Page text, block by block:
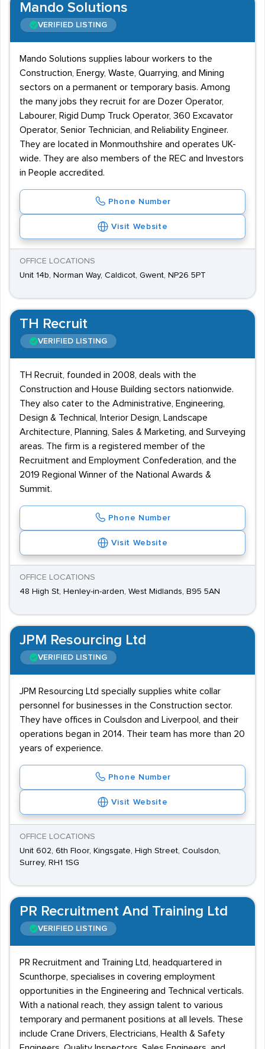
Mando Solutions
VERIFIED LISTING
Mando Solutions supplies labour workers to the
Construction, Energy, Waste, Quarrying, and Mining
sectors on a permanent or temporary basis. Among
the many jobs they recruit for are Dozer Operator,
Labourer, Rigid Dump Truck Operator, 360 Excavator
Operator, Senior Technician, and Reliability Engineer.
They are located in Monmouthshire and operates UK-
wide. They are also members of the REC and Investors
in People accredited.
Phone Number
Visit Website
OFFICE LOCATIONS
Unit 14b, Norman Way, Caldicot, Gwent, NP26 5PT
TH Recruit
VERIFIED LISTING
TH Recruit, founded in 2008, deals with the
Construction and House Building sectors nationwide.
They also cater to the Administrative, Engineering,
Design & Technical, Interior Design, Landscape
Architecture, Planning, Sales & Marketing, and Surveying
areas. The firm is a registered member of the
Recruitment and Employment Confederation, and the
2019 Regional Winner of the National Awards &
Summit.
Phone Number
Visit Website
OFFICE LOCATIONS
48 High St, Henley-in-arden, West Midlands, B95 5AN
JPM Resourcing Ltd
VERIFIED LISTING
JPM Resourcing Ltd specially supplies white collar
personnel for businesses in the Construction sector.
They have offices in Coulsdon and Liverpool, and their
operations began in 2014. Their team has more than 20
years of experience.
Phone Number
Visit Website
OFFICE LOCATIONS
Unit 602, 6th Floor, Kingsgate, High Street, Coulsdon,
Surrey, RH1 1SG
PR Recruitment And Training Ltd
VERIFIED LISTING
PR Recruitment and Training Ltd, headquartered in
Scunthorpe, specialises in covering employment
opportunities in the Engineering and Technical verticals.
With a national reach, they assign talent to various
temporary and permanent positions at all levels. These
include Crane Drivers, Electricians, Health & Safety